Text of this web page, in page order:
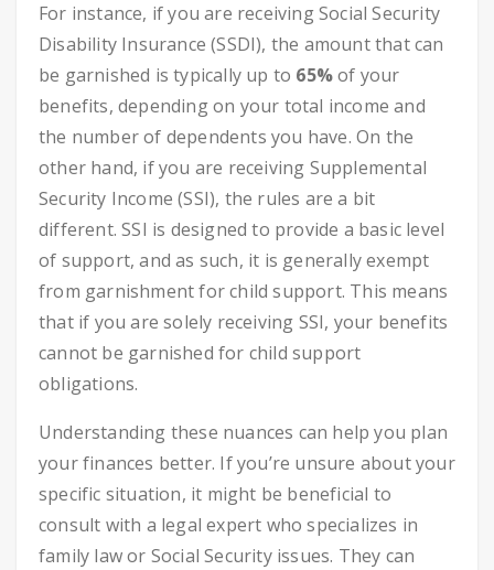
For instance, if you are receiving Social Security
Disability Insurance (SSDI), the amount that can
be garnished is typically up to 65%of your
benefits, depending on your total income and
the number of dependents you have. On the
other hand, if you are receiving Supplemental
Security Income (SSI), the rules are a bit
different. SSI is designed to provide a basic level
of support, and as such, it is generally exempt
from garnishment for child support. This means
that if you are solely receiving SSI, your benefits
cannot be garnished for child support
obligations.
Understanding these nuances can help you plan
your finances better. If you’re unsure about your
specific situation, it might be beneficial to
consult with a legal expert who specializes in
family law or Social Security issues. They can